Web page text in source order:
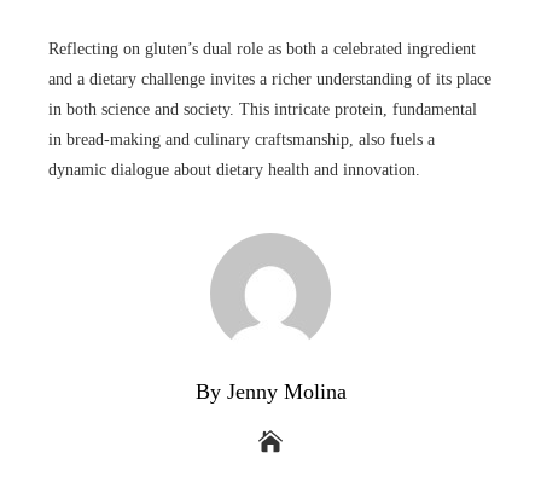
Reflecting on gluten’s dual role as both a celebrated ingredient
and a dietary challenge invites a richer understanding of its place
in both science and society. This intricate protein, fundamental
in bread-making and culinary craftsmanship, also fuels a
dynamic dialogue about dietary health and innovation.
By Jenny Molina